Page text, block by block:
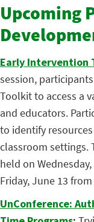
Upcoming
Early Intervention
session,
Toolkit to access a
and educators.
to identify
classroom settings.
held on
Friday, June 13
UnConference: